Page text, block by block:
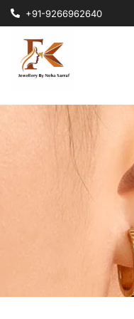
+91-9266962640